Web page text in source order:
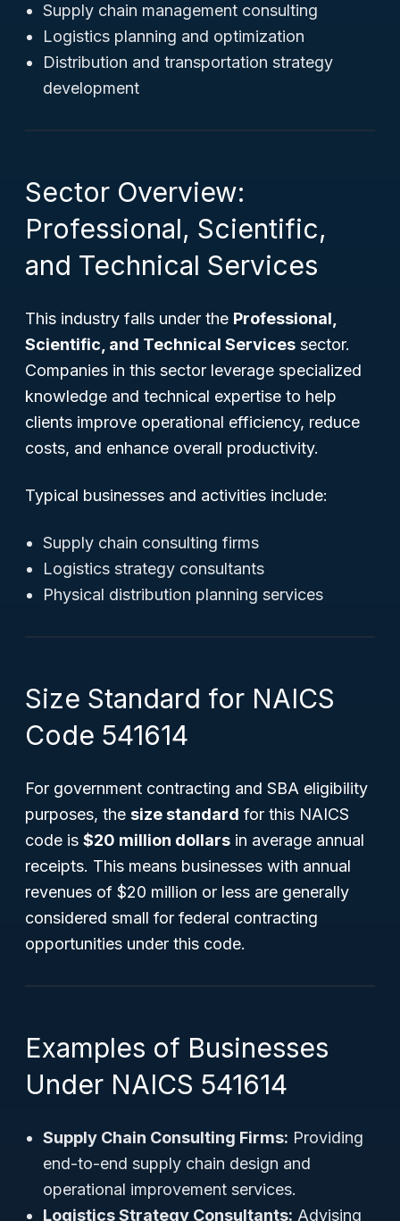
Supply chain management consulting
Logistics planning and optimization
Distribution and transportation strategy
development
Sector Overview:
Professional, Scientific,
and Technical Services
This industry falls under the Professional,
Scientific, and Technical Services sector.
Companies in this sector leverage specialized
knowledge and technical expertise to help
clients improve operational efficiency, reduce
costs, and enhance overall productivity.
Typical businesses and activities include:
Supply chain consulting firms
Logistics strategy consultants
Physical distribution planning services
Size Standard for NAICS
Code 541614
For government contracting and SBA eligibility
purposes, the size standard for this NAICS
code is $20 million dollars in average annual
receipts. This means businesses with annual
revenues of $20 million or less are generally
considered small for federal contracting
opportunities under this code.
Examples of Businesses
Under NAICS 541614
Supply Chain Consulting Firms: Providing
end-to-end supply chain design and
operational improvement services.
Logistics Strategy Consultants: Advising